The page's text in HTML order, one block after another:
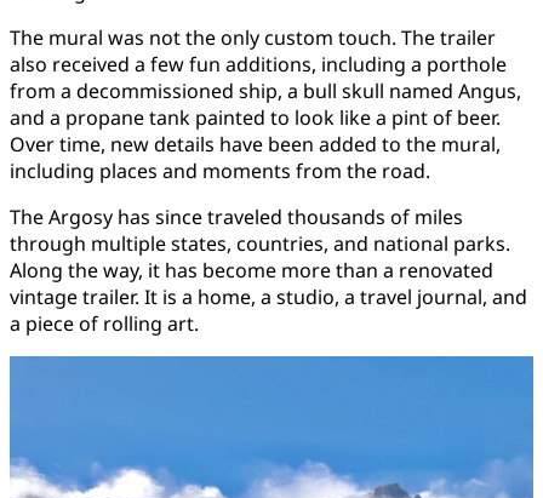
The mural was not the only custom touch. The trailer
also received a few fun additions, including a porthole
from a decommissioned ship, a bull skull named Angus,
and a propane tank painted to look like a pint of beer.
Over time, new details have been added to the mural,
including places and moments from the road.
The Argosy has since traveled thousands of miles
through multiple states, countries, and national parks.
Along the way, it has become more than a renovated
vintage trailer. It is a home, a studio, a travel journal, and
a piece of rolling art.